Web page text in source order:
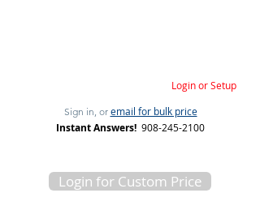
Login or Setup
Sign in, or email for bulk price
Instant Answers! 908-245-2100
Login for Custom Price